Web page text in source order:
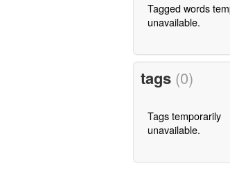
Tagged words
unavailable.
tags (0)
Tags temporarily
unavailable.